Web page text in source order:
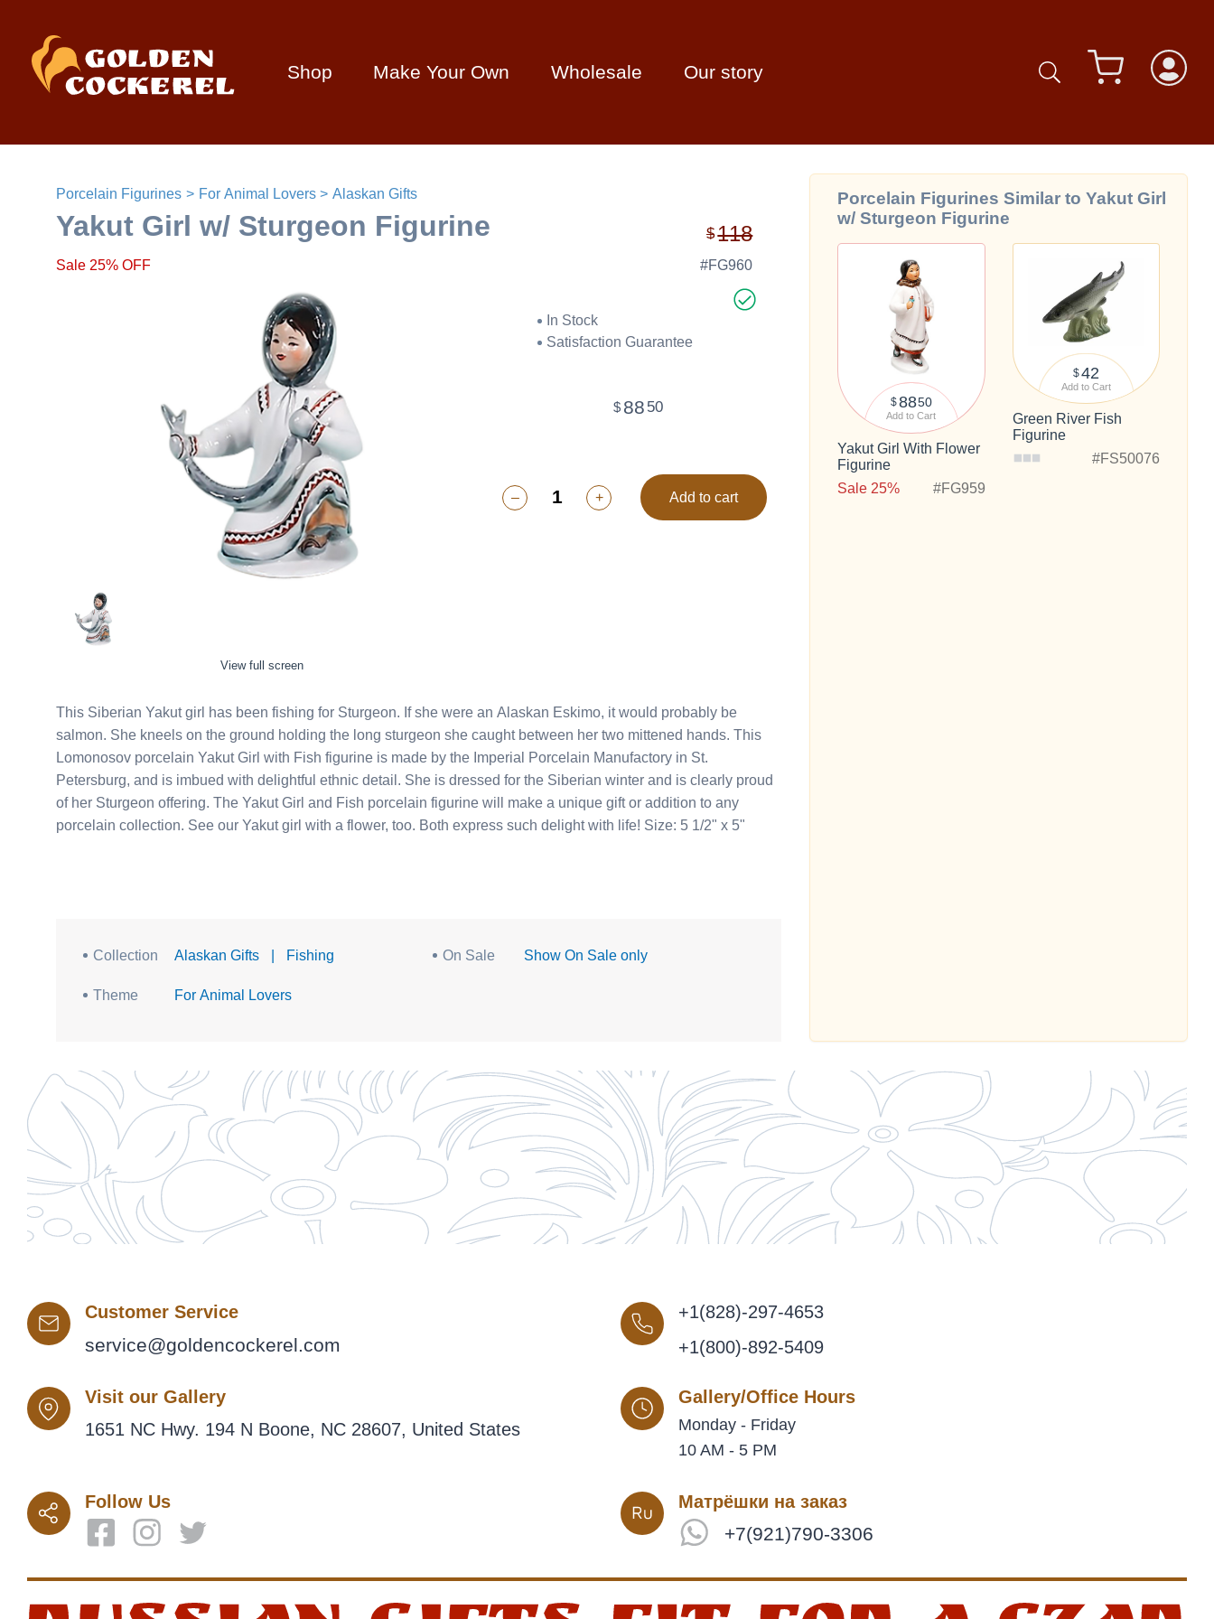
Shop Make Your Own Wholesale Our story
Porcelain Figurines For Animal Lovers Alaskan Gifts
Yakut Girl w/ Sturgeon Figurine $118
Sale 25% OFF #FG960
View full screen
In Stock
Satisfaction Guarantee
$ 88 50
– + Add to cart
This Siberian Yakut girl has been fishing for Sturgeon. If she were an Alaskan Eskimo, it would probably be
salmon. She kneels on the ground holding the long sturgeon she caught between her two mittened hands. This
Lomonosov porcelain Yakut Girl with Fish figurine is made by the Imperial Porcelain Manufactory in St.
Petersburg, and is imbued with delightful ethnic detail. She is dressed for the Siberian winter and is clearly proud
of her Sturgeon offering. The Yakut Girl and Fish porcelain figurine will make a unique gift or addition to any
porcelain collection. See our Yakut girl with a flower, too. Both express such delight with life! Size: 5 1/2" x 5"
Collection Alaskan Gifts Fishing On Sale Show On Sale only
Theme For Animal Lovers
Porcelain Figurines Similar to Yakut Girl
w/ Sturgeon Figurine
$8850
Add to Cart
Yakut Girl With Flower
Figurine
Sale 25%
#FG959
$42
Add to Cart
Green River Fish
Figurine
#FS50076
Customer Service
service@goldencockerel.com
+1(828)-297-4653
+1(800)-892-5409
Visit our Gallery
1651 NC Hwy. 194 N Boone, NC 28607, United States
Gallery/Office Hours
Monday - Friday
10 AM - 5 PM
Follow Us Матрёшки на заказ
+7(921)790-3306